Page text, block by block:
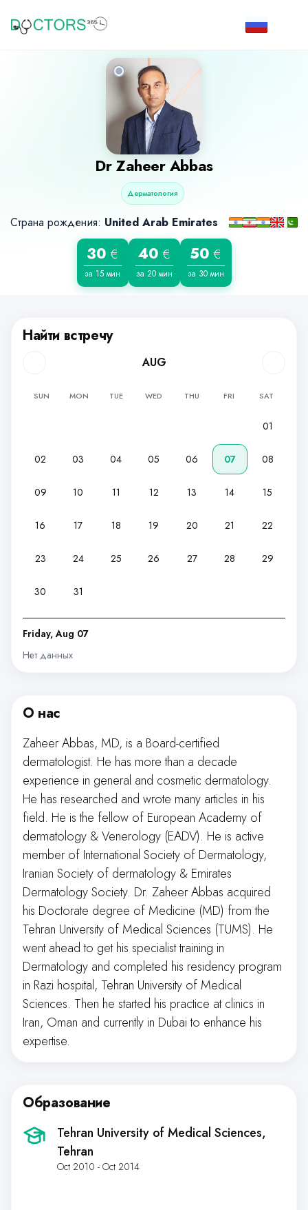
Dr Zaheer Abbas
Дерматология
Страна рождения: United Arab Emirates
30 €
за 15 мин
40 €
за 20 мин
50 €
за 30 мин
Найти встречу
AUG
SUN MON TUE WED THU FRI SAT
01
02 03 04 05 06 07 08
09 10 11 12 13 14 15
16 17 18 19 20 21 22
23 24 25 26 27 28 29
30 31
Friday, Aug 07
Нет данных
О нас
Zaheer Abbas, MD, is a Board-certified
dermatologist. He has more than a decade
experience in general and cosmetic dermatology.
He has researched and wrote many articles in his
field. He is the fellow of European Academy of
dermatology & Venerology (EADV). He is active
member of International Society of Dermatology,
Iranian Society of dermatology & Emirates
Dermatology Society. Dr. Zaheer Abbas acquired
his Doctorate degree of Medicine (MD) from the
Tehran University of Medical Sciences (TUMS). He
went ahead to get his specialist training in
Dermatology and completed his residency program
in Razi hospital, Tehran University of Medical
Sciences. Then he started his practice at clinics in
Iran, Oman and currently in Dubai to enhance his
expertise.
Образование
Tehran University of Medical Sciences,
Tehran
Oct 2010 - Oct 2014